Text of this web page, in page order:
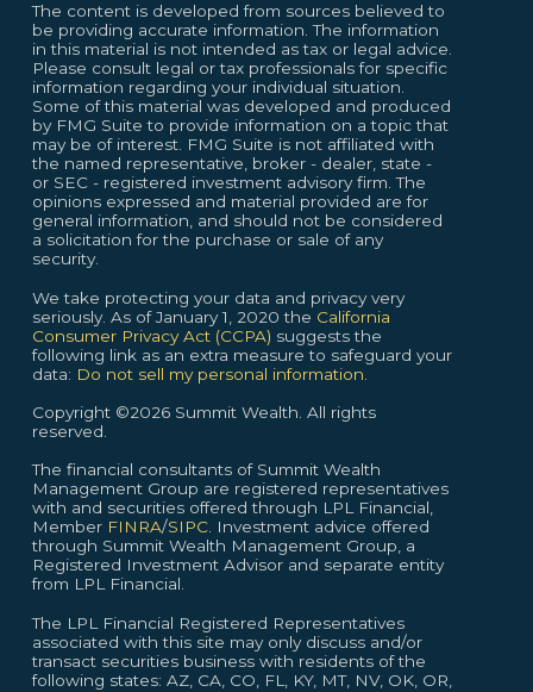
The content is developed from sources believed to
be providing accurate information. The information
in this material is not intended as tax or legal advice.
Please consult legal or tax professionals for specific
information regarding your individual situation.
Some of this material was developed and produced
by FMG Suite to provide information on a topic that
may be of interest. FMG Suite is not affiliated with
the named representative, broker - dealer, state -
or SEC - registered investment advisory firm. The
opinions expressed and material provided are for
general information, and should not be considered
a solicitation for the purchase or sale of any
security.
We take protecting your data and privacy very
seriously. As of January 1, 2020 the California
Consumer Privacy Act (CCPA) suggests the
following link as an extra measure to safeguard your
data: Do not sell my personal information.
Copyright ©2026 Summit Wealth. All rights
reserved.
The financial consultants of Summit Wealth
Management Group are registered representatives
with and securities offered through LPL Financial,
Member FINRA/SIPC. Investment advice offered
through Summit Wealth Management Group, a
Registered Investment Advisor and separate entity
from LPL Financial.
The LPL Financial Registered Representatives
associated with this site may only discuss and/or
transact securities business with residents of the
following states: AZ, CA, CO, FL, KY, MT, NV, OK, OR,